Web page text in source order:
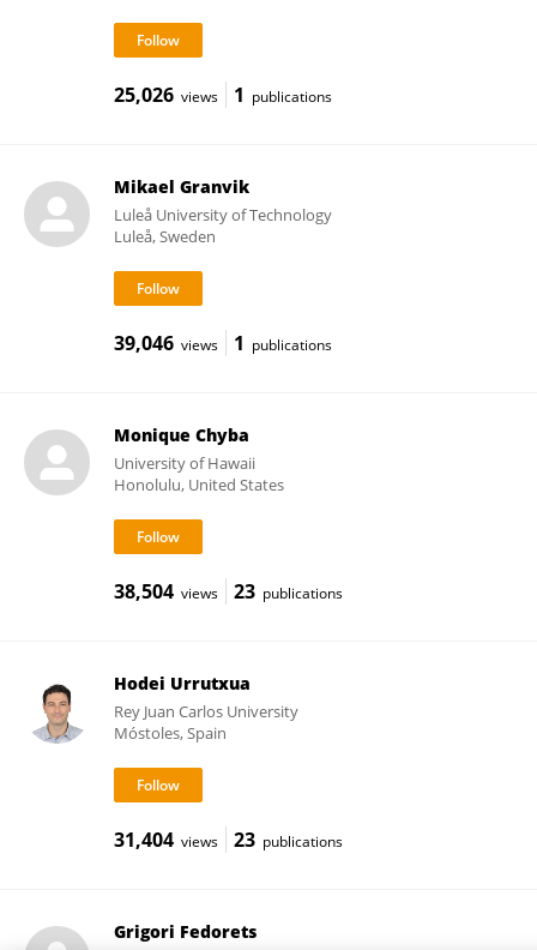
25,026 views 1 publications
Mikael Granvik
Luleå University of Technology
Luleå, Sweden
39,046 views 1 publications
Monique Chyba
University of Hawaii
Honolulu, United States
38,504 views 23 publications
Hodei Urrutxua
Rey Juan Carlos University
Móstoles, Spain
31,404 views 23 publications
Grigori Fedorets